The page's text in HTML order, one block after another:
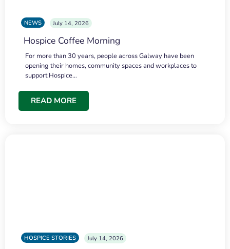
NEWS July 14, 2026
Hospice Coffee Morning
For more than 30 years, people across Galway have been
opening their homes, community spaces and workplaces to
support Hospice…
READ MORE
HOSPICE STORIES July 14, 2026